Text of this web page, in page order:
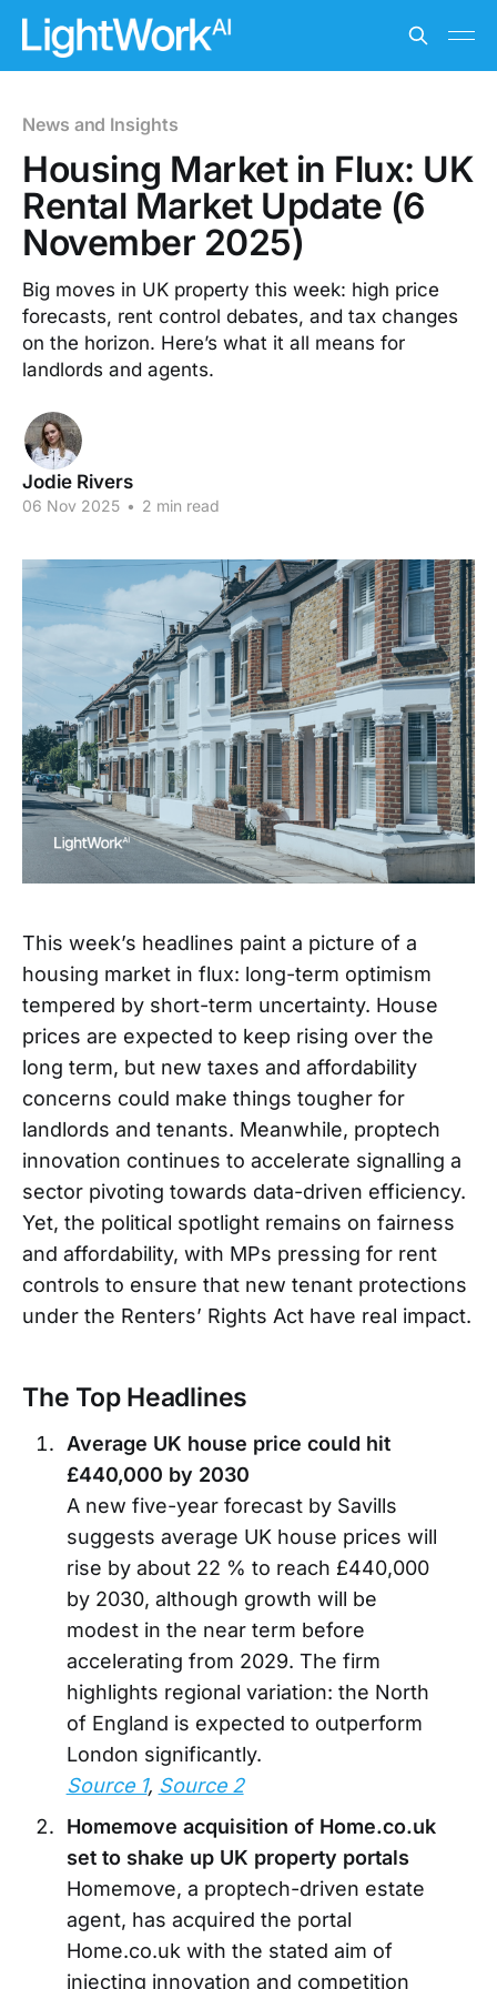
News and Insights
Housing Market in Flux: UK
Rental Market Update (6
November 2025)
Big moves in UK property this week: high price
forecasts, rent control debates, and tax changes
on the horizon. Here’s what it all means for
landlords and agents.
Jodie Rivers
06 Nov 2025 • 2 min read
This week’s headlines paint a picture of a
housing market in flux: long-term optimism
tempered by short-term uncertainty. House
prices are expected to keep rising over the
long term, but new taxes and affordability
concerns could make things tougher for
landlords and tenants. Meanwhile, proptech
innovation continues to accelerate signalling a
sector pivoting towards data-driven efficiency.
Yet, the political spotlight remains on fairness
and affordability, with MPs pressing for rent
controls to ensure that new tenant protections
under the Renters’ Rights Act have real impact.
The Top Headlines
Average UK house price could hit
£440,000 by 2030
A new five-year forecast by Savills
suggests average UK house prices will
rise by about 22 % to reach £440,000
by 2030, although growth will be
modest in the near term before
accelerating from 2029. The firm
highlights regional variation: the North
of England is expected to outperform
London significantly.
Source 1, Source 2
Homemove acquisition of Home.co.uk
set to shake up UK property portals
Homemove, a proptech-driven estate
agent, has acquired the portal
Home.co.uk with the stated aim of
injecting innovation and competition